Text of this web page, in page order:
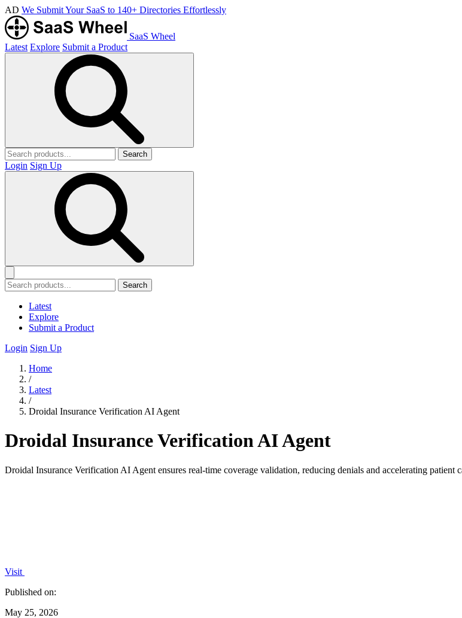
AD We Submit Your SaaS to 140+ Directories Effortlessly
SaaS Wheel
Latest Explore Submit a Product
Search
Login Sign Up
Search
Latest
Explore
Submit a Product
Login Sign Up
Home
/
Latest
/
Droidal Insurance Verification AI Agent
Droidal Insurance Verification AI Agent
Droidal Insurance Verification AI Agent ensures real-time coverage validation, reducing denials and accelerating patient
Visit
Published on:
May 25, 2026